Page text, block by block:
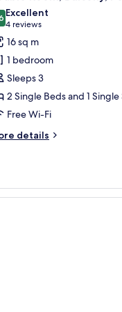
out of 10
Excellent
4 reviews
(4
reviews)
16 sq m
1 bedroom
Sleeps 3
2 Single Beds and 1 Single
Free Wi-Fi
details